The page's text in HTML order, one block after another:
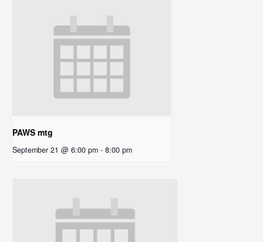
PAWS mtg
September 21 @ 6:00 pm - 8:00 pm